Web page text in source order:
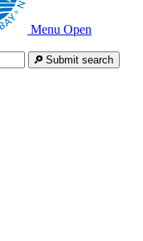
Menu Open
Submit search